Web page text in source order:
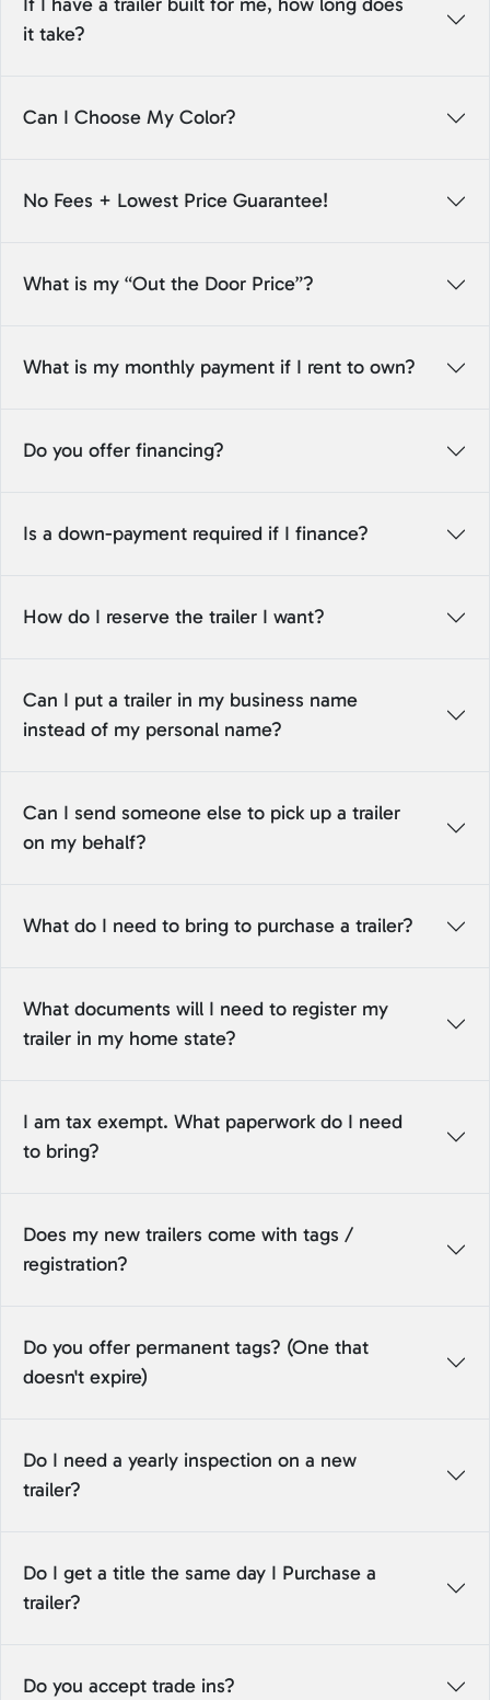
it take?
Can I Choose My Color?
No Fees + Lowest Price Guarantee!
What is my “Out the Door Price”?
What is my monthly payment if I rent to own?
Do you offer financing?
Is a down-payment required if I finance?
How do I reserve the trailer I want?
Can I put a trailer in my business name
instead of my personal name?
Can I send someone else to pick up a trailer
on my behalf?
What do I need to bring to purchase a trailer?
What documents will I need to register my
trailer in my home state?
I am tax exempt. What paperwork do I need
to bring?
Does my new trailers come with tags /
registration?
Do you offer permanent tags? (One that
doesn't expire)
Do I need a yearly inspection on a new
trailer?
Do I get a title the same day I Purchase a
trailer?
Do you accept trade ins?